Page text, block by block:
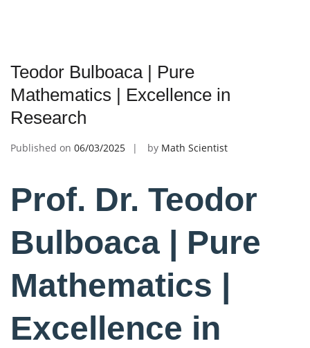
Teodor Bulboaca | Pure
Mathematics | Excellence in
Research
Published on 06/03/2025 by Math Scientist
Prof. Dr. Teodor
Bulboaca | Pure
Mathematics |
Excellence in